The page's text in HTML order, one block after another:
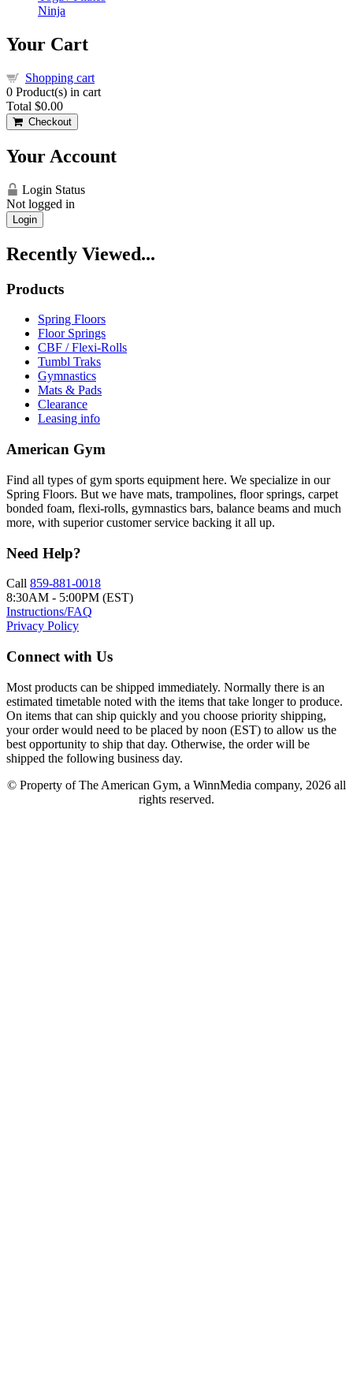
Ninja
Your Cart
Shopping cart
0 Product(s) in cart
Total $0.00
Checkout
Your Account
Login Status
Not logged in
Login
Recently Viewed...
Products
Spring Floors
Floor Springs
CBF / Flexi-Rolls
Tumbl Traks
Gymnastics
Mats & Pads
Clearance
Leasing info
American Gym
Find all types of gym sports equipment here. We specialize in our
Spring Floors. But we have mats, trampolines, floor springs, carpet
bonded foam, flexi-rolls, gymnastics bars, balance beams and much
more, with superior customer service backing it all up.
Need Help?
Call 859-881-0018
8:30AM - 5:00PM (EST)
Instructions/FAQ
Privacy Policy
Connect with Us
Most products can be shipped immediately. Normally there is an
estimated timetable noted with the items that take longer to produce.
On items that can ship quickly and you choose priority shipping,
your order would need to be placed by noon (EST) to allow us the
best opportunity to ship that day. Otherwise, the order will be
shipped the following business day.
© Property of The American Gym, a WinnMedia company, 2026 all
rights reserved.